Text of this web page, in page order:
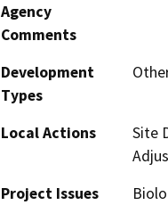
Agency
Comments
Development
Types
Local Actions
Site
Project Issues